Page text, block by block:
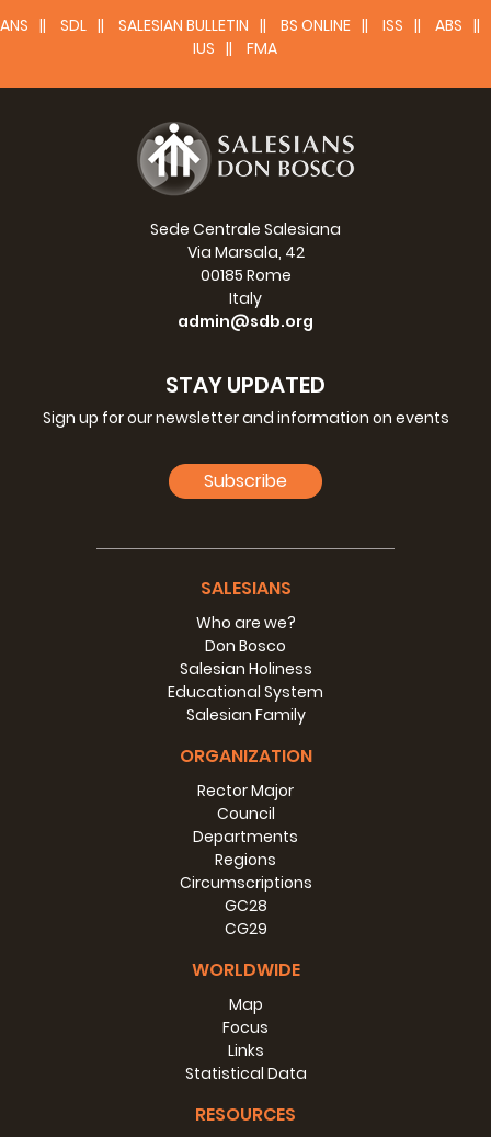
ANS SDL SALESIAN BULLETIN BS ONLINE ISS
ABS
IUS
FMA
Sede Centrale Salesiana
Via Marsala, 42
00185 Rome
Italy
admin@sdb.org
STAY UPDATED
Sign up for our newsletter and information on events
Subscribe
SALESIANS
Who are we?
Don Bosco
Salesian Holiness
Educational System
Salesian Family
ORGANIZATION
Rector Major
Council
Departments
Regions
Circumscriptions
GC28
CG29
WORLDWIDE
Map
Focus
Links
Statistical Data
RESOURCES